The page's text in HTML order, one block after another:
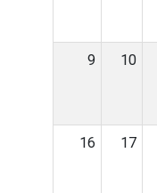
9 10
16 17